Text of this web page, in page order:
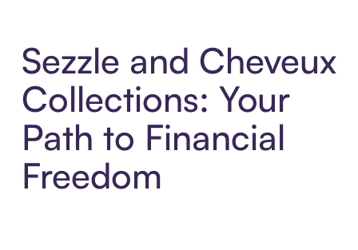
Sezzle and Cheveux
Collections: Your
Path to Financial
Freedom